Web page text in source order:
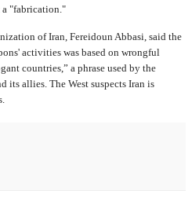
a "fabrication."
of Iran, Fereidoun Abbasi, said the
activities was based on wrongful
countries,” a phrase used by the
its allies. The West suspects Iran is